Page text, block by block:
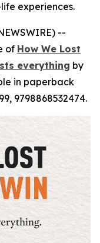
experiences.
--
of How We Lost
everything by
in paperback
9798868532474.